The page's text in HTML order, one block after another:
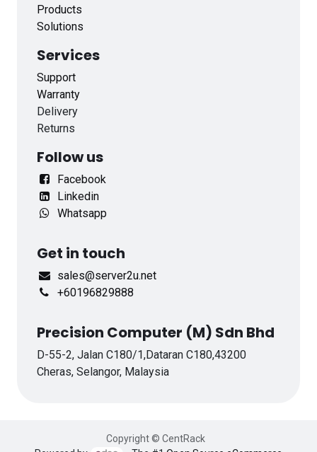
Products
Solutions
Services
Support
Warranty
Delivery
Returns
Follow us
Facebook
Linkedin
Whatsapp
Get in touch
sales@server2u.net
+60196829888
Precision Computer (M) Sdn Bhd
D-55-2, Jalan C180/1,Dataran C180,43200
Cheras, Selangor, Malaysia
Copyright © CentRack